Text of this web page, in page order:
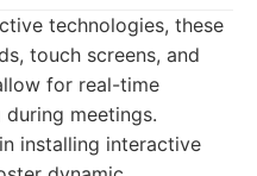
technologies, these
touch screens, and
for real-time
meetings.
installing interactive